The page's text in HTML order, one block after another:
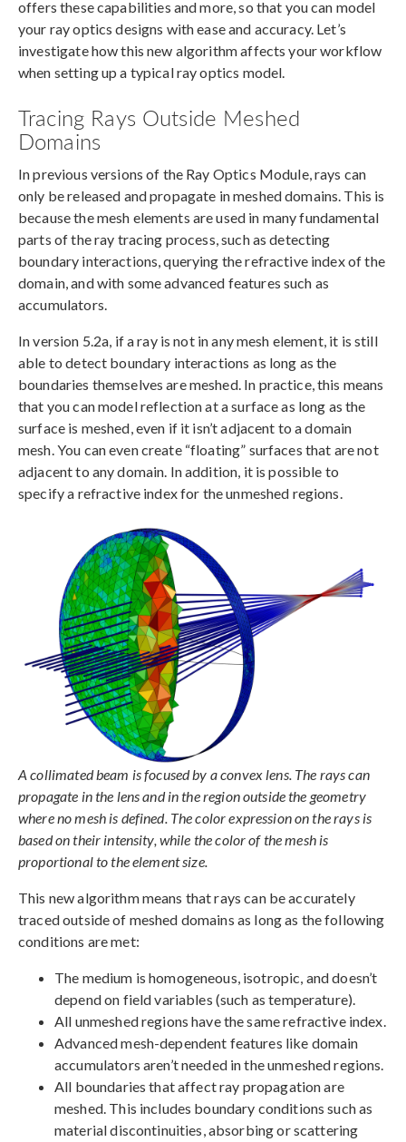
offers these capabilities and more, so that you can model
your ray optics designs with ease and accuracy. Let’s
investigate how this new algorithm affects your workflow
when setting up a typical ray optics model.
Tracing Rays Outside Meshed
Domains
In previous versions of the Ray Optics Module, rays can
only be released and propagate in meshed domains. This is
because the mesh elements are used in many fundamental
parts of the ray tracing process, such as detecting
boundary interactions, querying the refractive index of the
domain, and with some advanced features such as
accumulators.
In version 5.2a, if a ray is not in any mesh element, it is still
able to detect boundary interactions as long as the
boundaries themselves are meshed. In practice, this means
that you can model reflection at a surface as long as the
surface is meshed, even if it isn’t adjacent to a domain
mesh. You can even create “floating” surfaces that are not
adjacent to any domain. In addition, it is possible to
specify a refractive index for the unmeshed regions.
A collimated beam is focused by a convex lens. The rays can
propagate in the lens and in the region outside the geometry
where no mesh is defined. The color expression on the rays is
based on their intensity, while the color of the mesh is
proportional to the element size.
This new algorithm means that rays can be accurately
traced outside of meshed domains as long as the following
conditions are met:
The medium is homogeneous, isotropic, and doesn’t
depend on field variables (such as temperature).
All unmeshed regions have the same refractive index.
Advanced mesh-dependent features like domain
accumulators aren’t needed in the unmeshed regions.
All boundaries that affect ray propagation are
meshed. This includes boundary conditions such as
material discontinuities, absorbing or scattering